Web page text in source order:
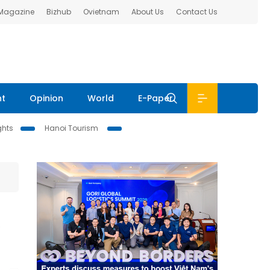
Bizhub Ovietnam About Us Contact Us
Opinion World E-Paper
Hanoi Tourism